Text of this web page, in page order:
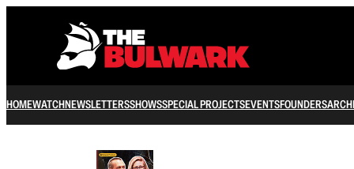
HOMEWATCHNEWSLETTERSSHOWSSPECIAL PROJECTSEVENTSFOUNDERS